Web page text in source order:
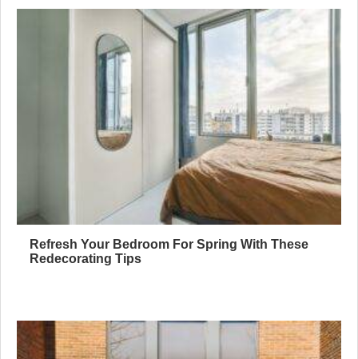
Refresh Your Bedroom For Spring With These
Redecorating Tips